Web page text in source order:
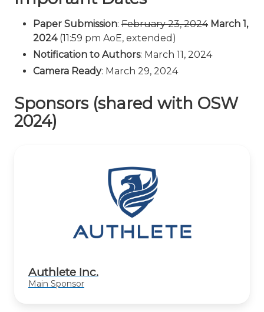
Paper Submission: February 23, 2024 March 1,
2024(11:59 pm AoE, extended)
Notification to Authors: March 11, 2024
Camera Ready: March 29, 2024
Sponsors (shared with OSW
2024)
Authlete Inc.
Main Sponsor